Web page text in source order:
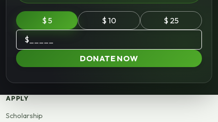
$ 5 $ 10
$ 25
$
DONATE NOW
APPLY
Scholarship